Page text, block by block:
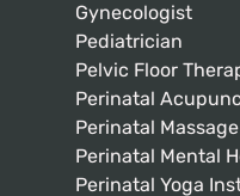
Gynecologist
Pediatrician
Pelvic Floor
Perinatal
Perinatal Massage
Perinatal Mental
Perinatal Yoga